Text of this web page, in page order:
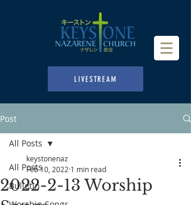
LIVESTREAM
Post
All Posts
Bulletin
All Posts
2022-2-13 Worship
keystonenaz
Feb 10, 2022 1 min read